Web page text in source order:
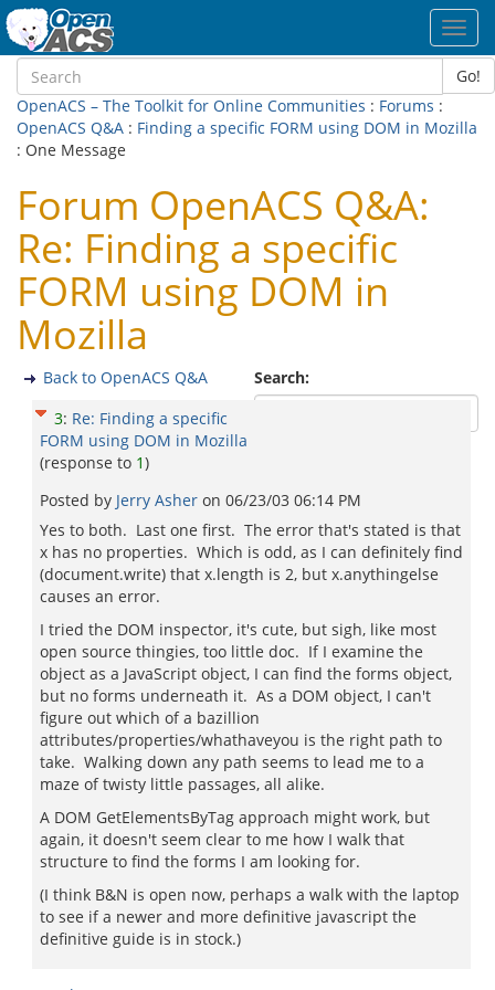
Go!
OpenACS – The Toolkit for Online Communities : Forums :
OpenACS Q&A : Finding a specific FORM using DOM in Mozilla
: One Message
Forum OpenACS Q&A:
Re: Finding a specific
FORM using DOM in
Mozilla
Search:
Back to OpenACS Q&A
3: Re: Finding a specific
FORM using DOM in Mozilla
(response to 1)
Posted by Jerry Asher on 06/23/03 06:14 PM
Yes to both. Last one first. The error that's stated is that
x has no properties. Which is odd, as I can definitely find
(document.write) that x.length is 2, but x.anythingelse
causes an error.
I tried the DOM inspector, it's cute, but sigh, like most
open source thingies, too little doc. If I examine the
object as a JavaScript object, I can find the forms object,
but no forms underneath it. As a DOM object, I can't
figure out which of a bazillion
attributes/properties/whathaveyou is the right path to
take. Walking down any path seems to lead me to a
maze of twisty little passages, all alike.
A DOM GetElementsByTag approach might work, but
again, it doesn't seem clear to me how I walk that
structure to find the forms I am looking for.
(I think B&N is open now, perhaps a walk with the laptop
to see if a newer and more definitive javascript the
definitive guide is in stock.)